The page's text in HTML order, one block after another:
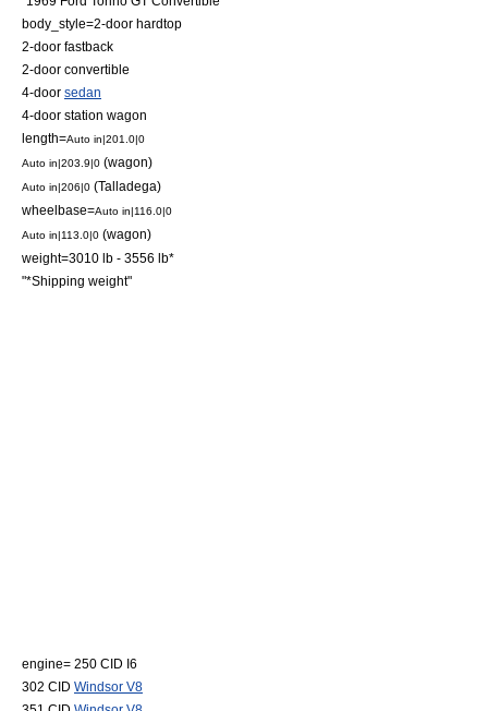
body_style=2-door hardtop
2-door fastback
2-door convertible
4-door sedan
4-door station wagon
length=Auto in|201.0|0
Auto in|203.9|0 (wagon)
Auto in|206|0 (Talladega)
wheelbase=Auto in|116.0|0
Auto in|113.0|0 (wagon)
weight=3010 lb - 3556 lb*
"*Shipping weight"
engine= 250 CID I6
302 CID Windsor V8